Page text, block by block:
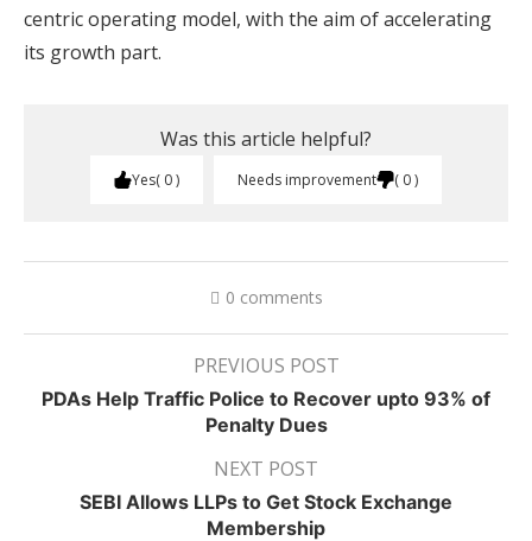
centric operating model, with the aim of accelerating
its growth part.
Was this article helpful?
Yes 0 Needs improvement 0
0 comments
PREVIOUS POST
PDAs Help Traffic Police to Recover upto 93% of
Penalty Dues
NEXT POST
SEBI Allows LLPs to Get Stock Exchange
Membership